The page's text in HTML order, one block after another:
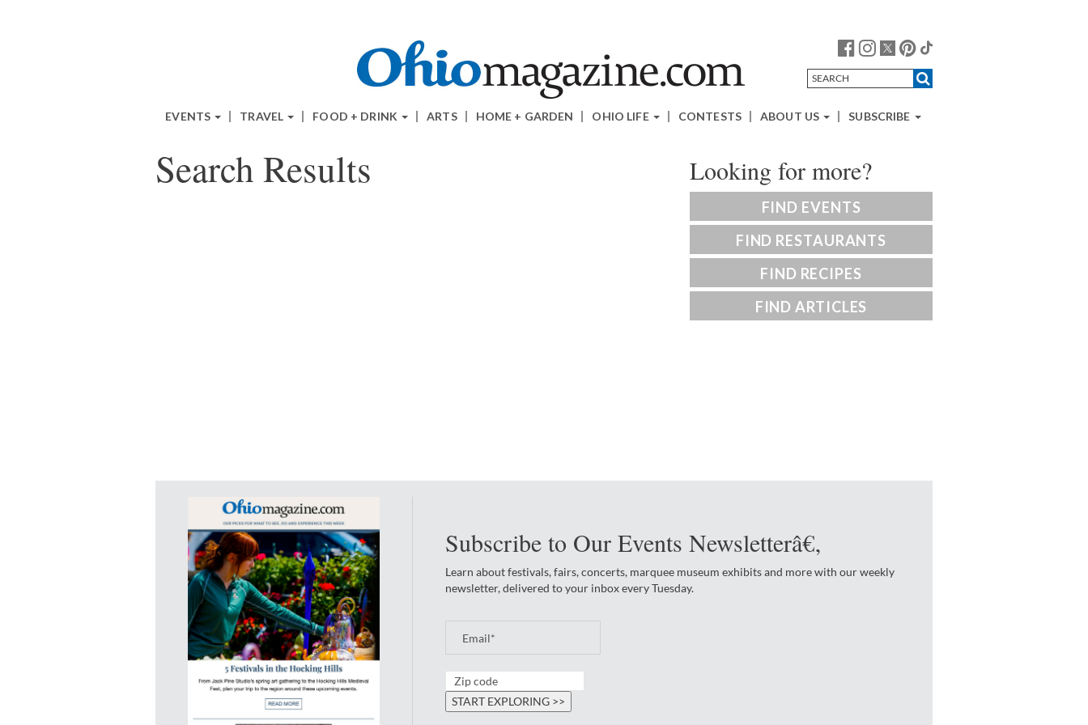
EVENTS TRAVEL FOOD + DRINK ARTS HOME + GARDEN OHIO LIFE CONTESTS ABOUT US SUBSCRIBE
Search Results Looking for more?
FIND EVENTS
FIND RESTAURANTS
FIND RECIPES
FIND ARTICLES
Subscribe to Our Events Newsletterâ€‚
Learn about festivals, fairs, concerts, marquee museum exhibits and more with our weekly
newsletter, delivered to your inbox every Tuesday.